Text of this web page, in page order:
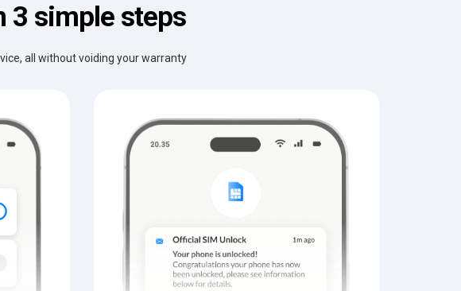
3 simple steps
all without voiding your warranty